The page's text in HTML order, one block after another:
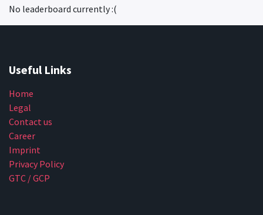
No leaderboard currently :(
Useful Links
Home
Legal
Contact us
Career
Imprint
Privacy Policy
GTC / GCP